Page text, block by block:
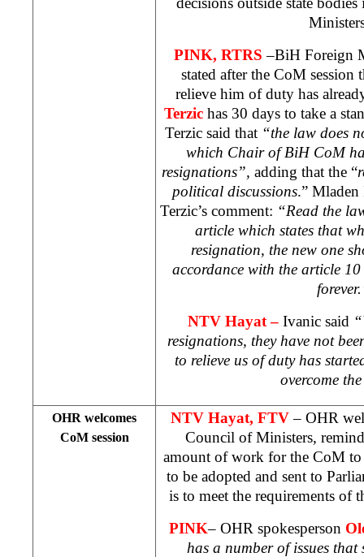
PINK, RTRS–BiH Foreign
stated after the CoM session
relieve him of duty has
Terzic has 30 days to take a
Terzic said that “the law does
which Chair of BiH CoM
resignations”, adding that the “
political discussions.” Mladen
Terzic’s comment: “Read the
article which states that
resignation, the new one
accordance with the article
NTV Hayat– Ivanic said
resignations, they have not
to relieve us of duty has
overcome
OHR welcomes
CoM session
NTV Hayat, FTV– OHR
Council of Ministers,
amount of work for the CoM to
to be adopted and sent to
is to meet the requirements of
PINK– OHR spokesperson
has a number of issues